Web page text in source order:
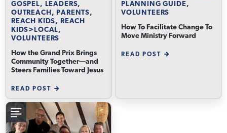
GOSPEL, LEADERS,
OUTREACH, PARENTS,
REACH KIDS, REACH
KIDS>LOCAL,
VOLUNTEERS
How the Grand Prix Brings
Community Together—and
Steers Families Toward Jesus
READ POST
PLANNING GUIDE,
VOLUNTEERS
How To Facilitate Change To
Move Ministry Forward
READ POST